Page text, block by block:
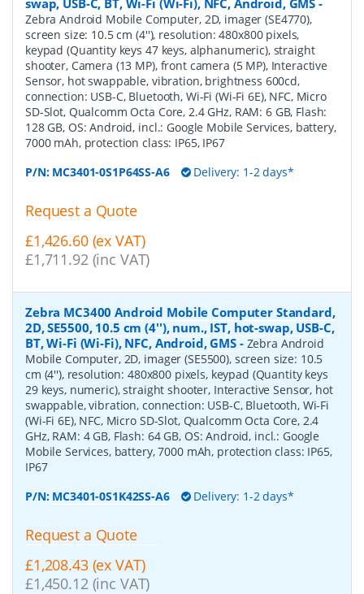
swap, USB-C, BT, Wi-Fi (Wi-Fi), NFC, Android, GMS -
Zebra Android Mobile Computer, 2D, imager (SE4770),
screen size: 10.5 cm (4''), resolution: 480x800 pixels,
keypad (Quantity keys 47 keys, alphanumeric), straight
shooter, Camera (13 MP), front camera (5 MP), Interactive
Sensor, hot swappable, vibration, brightness 600cd,
connection: USB-C, Bluetooth, Wi-Fi (Wi-Fi 6E), NFC, Micro
SD-Slot, Qualcomm Octa Core, 2.4 GHz, RAM: 6 GB, Flash:
128 GB, OS: Android, incl.: Google Mobile Services, battery,
7000 mAh, protection class: IP65, IP67
P/N: MC3401-0S1P64SS-A6 Delivery: 1-2 days*
Request a Quote
£1,426.60 (ex VAT)
£1,711.92 (inc VAT)
Zebra MC3400 Android Mobile Computer Standard,
2D, SE5500, 10.5 cm (4''), num., IST, hot-swap, USB-C,
BT, Wi-Fi (Wi-Fi), NFC, Android, GMS- Zebra Android
Mobile Computer, 2D, imager (SE5500), screen size: 10.5
cm (4''), resolution: 480x800 pixels, keypad (Quantity keys
29 keys, numeric), straight shooter, Interactive Sensor, hot
swappable, vibration, connection: USB-C, Bluetooth, Wi-Fi
(Wi-Fi 6E), NFC, Micro SD-Slot, Qualcomm Octa Core, 2.4
GHz, RAM: 4 GB, Flash: 64 GB, OS: Android, incl.: Google
Mobile Services, battery, 7000 mAh, protection class: IP65,
IP67
P/N: MC3401-0S1K42SS-A6 Delivery: 1-2 days*
Request a Quote
£1,208.43 (ex VAT)
£1,450.12 (inc VAT)